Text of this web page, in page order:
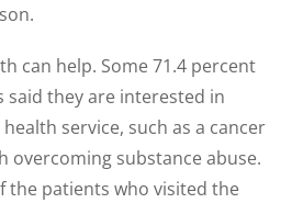
can help. Some 71.4 percent
said they are interested in
service, such as a cancer
overcoming substance abuse.
the patients who visited the